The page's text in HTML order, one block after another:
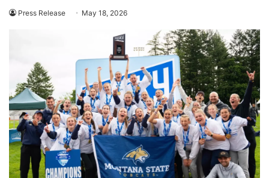
Press Release May 18, 2026